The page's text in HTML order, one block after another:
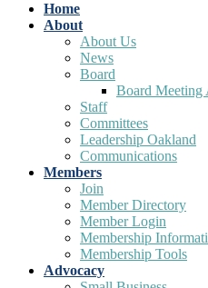
Home
About
About Us
News
Board
Board Meeting
Staff
Committees
Leadership Oakland
Communications
Members
Join
Member Directory
Member Login
Membership
Membership Tools
Advocacy